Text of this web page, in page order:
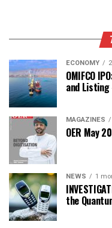
ECONOMY
OMIFCO
and Listing
MAGAZINES
OER May
NEWS 1
the